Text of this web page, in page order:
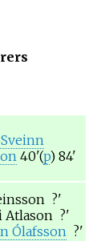
40'(p) 84'
?'
Atlason ?'
Ólafsson ?'